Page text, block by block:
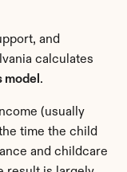
and
calculates
model .
(usually
time the child
and childcare